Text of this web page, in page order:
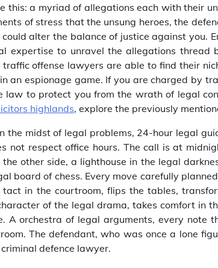
a myriad of allegations each with their
of stress that the unsung heroes, the
alter the balance of justice against you.
expertise to unravel the allegations thread
offense lawyers are able to find their
an espionage game. If you are charged by
to protect you from the wrath of legal
highlands, explore the previously
the midst of legal problems, 24-hour legal
not respect office hours. The call is at
other side, a lighthouse in the legal
board of chess. Every move carefully
in the courtroom, flips the tables,
of the legal drama, takes comfort in
A orchestra of legal arguments, every note
The defendant, who was once a lone
defence lawyer.